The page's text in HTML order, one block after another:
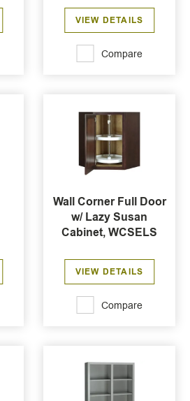
VIEW DETAILS
Compare
Wall Corner Full Door
w/ Lazy Susan
Cabinet, WCSELS
VIEW DETAILS
Compare